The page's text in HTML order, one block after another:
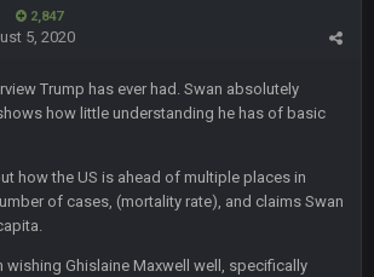
2,847
5, 2020
Trump has ever had. Swan absolutely
how little understanding he has of basic
how the US is ahead of multiple places in
of cases, (mortality rate), and claims Swan
wishing Ghislaine Maxwell well, specifically
that this game sucks, though. Buffalo is better
25 Jan 3:14 AM
25 Jan 3:14 AM
repeat, IMO.